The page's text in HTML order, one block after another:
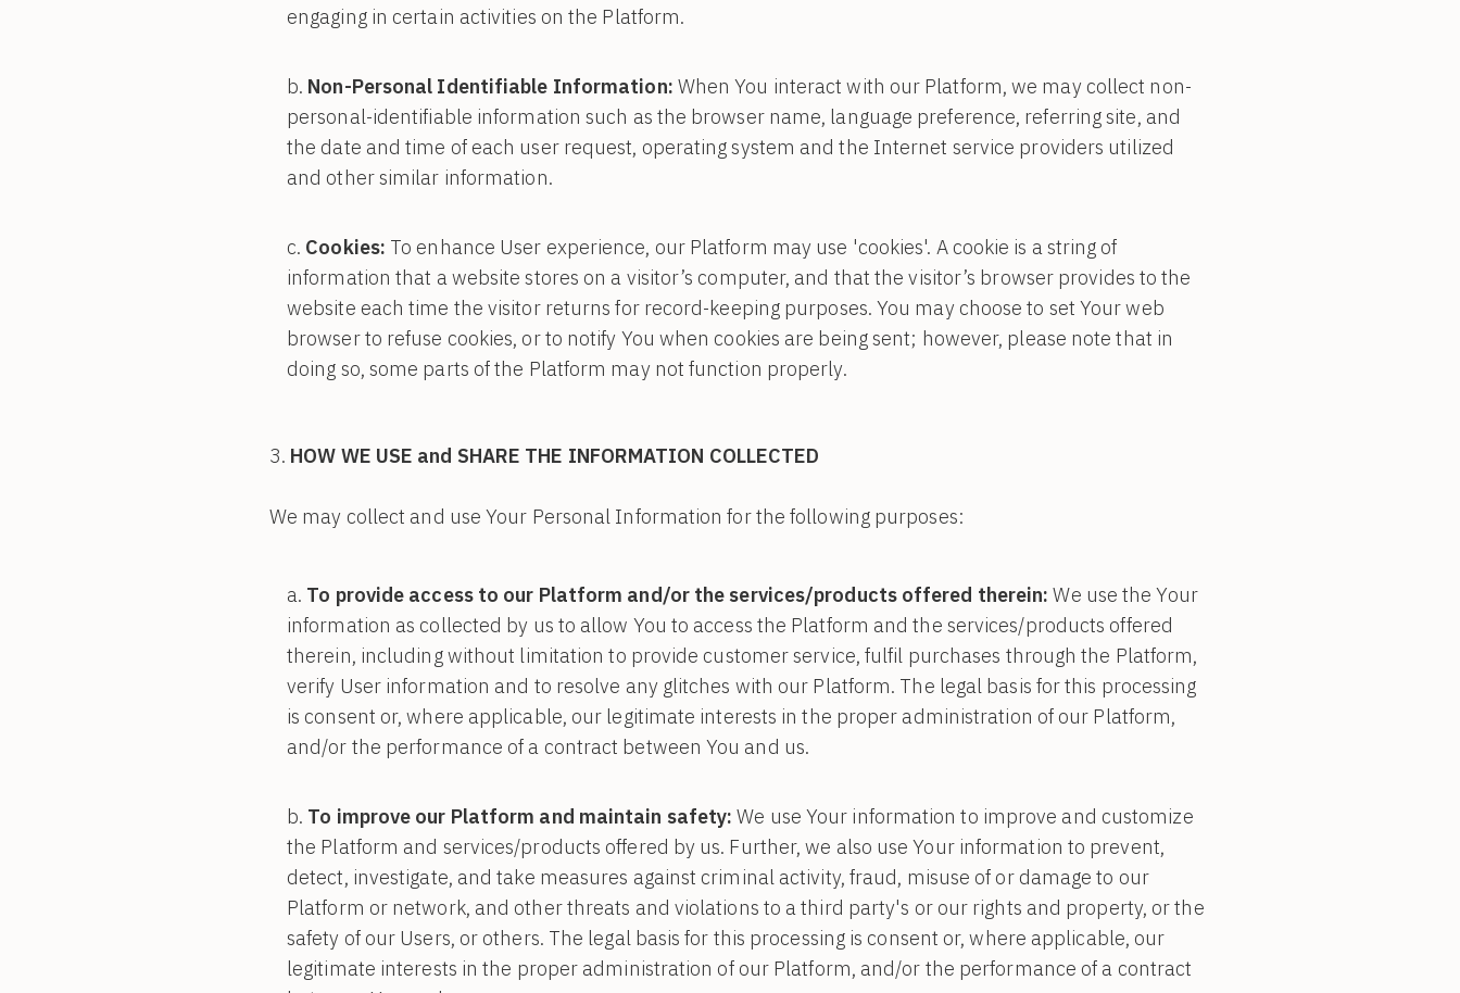
engaging in certain activities on the Platform.
Non-Personal Identifiable Information: When You interact with our Platform, we may collect non-
personal-identifiable information such as the browser name, language preference, referring site, and
the date and time of each user request, operating system and the Internet service providers utilized
and other similar information.
Cookies: To enhance User experience, our Platform may use 'cookies'. A cookie is a string of
information that a website stores on a visitor’s computer, and that the visitor’s browser provides to the
website each time the visitor returns for record-keeping purposes. You may choose to set Your web
browser to refuse cookies, or to notify You when cookies are being sent; however, please note that in
doing so, some parts of the Platform may not function properly.
HOW WE USE and SHARE THE INFORMATION COLLECTED
We may collect and use Your Personal Information for the following purposes:
To provide access to our Platform and/or the services/products offered therein: We use the Your
information as collected by us to allow You to access the Platform and the services/products offered
therein, including without limitation to provide customer service, fulfil purchases through the Platform,
verify User information and to resolve any glitches with our Platform. The legal basis for this processing
is consent or, where applicable, our legitimate interests in the proper administration of our Platform,
and/or the performance of a contract between You and us.
To improve our Platform and maintain safety: We use Your information to improve and customize
the Platform and services/products offered by us. Further, we also use Your information to prevent,
detect, investigate, and take measures against criminal activity, fraud, misuse of or damage to our
Platform or network, and other threats and violations to a third party's or our rights and property, or the
safety of our Users, or others. The legal basis for this processing is consent or, where applicable, our
legitimate interests in the proper administration of our Platform, and/or the performance of a contract